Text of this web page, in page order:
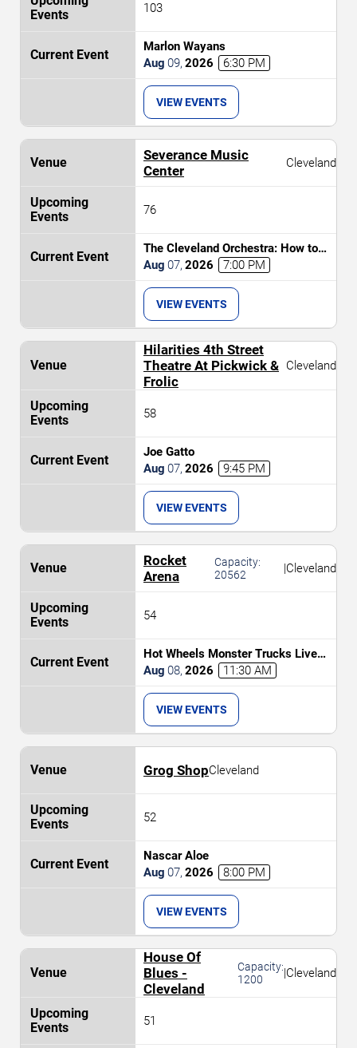
103
Marlon Wayans
Aug 09, 2026 6:30 PM
VIEW EVENTS
Severance Music
Center
Cleveland
76
The Cleveland Orchestra: How to
Train Your Dragon In Concert
Aug 07, 2026 7:00 PM
VIEW EVENTS
Hilarities 4th Street
Theatre At Pickwick &
Frolic
Cleveland
58
Joe Gatto
Aug 07, 2026 9:45 PM
VIEW EVENTS
Rocket
Arena
Capacity:
20562
|Cleveland
54
Hot Wheels Monster Trucks Live
Glow-N-Fire
Aug 08, 2026 11:30 AM
VIEW EVENTS
Grog ShopCleveland
52
Nascar Aloe
Aug 07, 2026 8:00 PM
VIEW EVENTS
House Of
Blues -
Cleveland
Capacity:
1200
|Cleveland
51